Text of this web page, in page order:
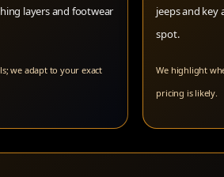
layers and footwear
we adapt to your exact
jeeps and key
spot.
We highlight
pricing is likely.